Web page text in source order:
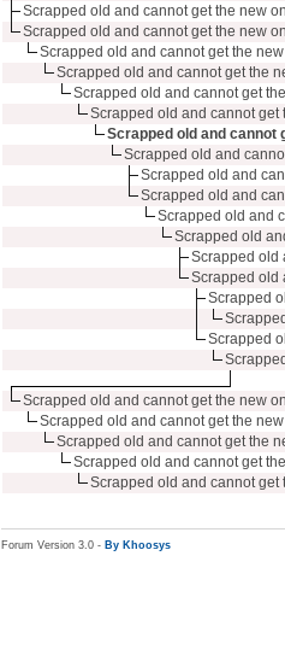
Scrapped old and cannot get the new
Scrapped old and cannot get the new
Scrapped old and cannot get the new
Scrapped old and cannot get the
Scrapped old and cannot get the
Scrapped old and cannot get
Scrapped old and cannot
Scrapped old and
Scrapped old and
Scrapped old and
Scrapped old and
Scrapped old
Scrapped old
Scrapped old
Scrapped
Scrapped
Scrapped old and cannot get the new
Scrapped old and cannot get the new
Scrapped old and cannot get the
Scrapped old and cannot get the
Scrapped old and cannot get
Forum Version 3.0 - By Khoosys